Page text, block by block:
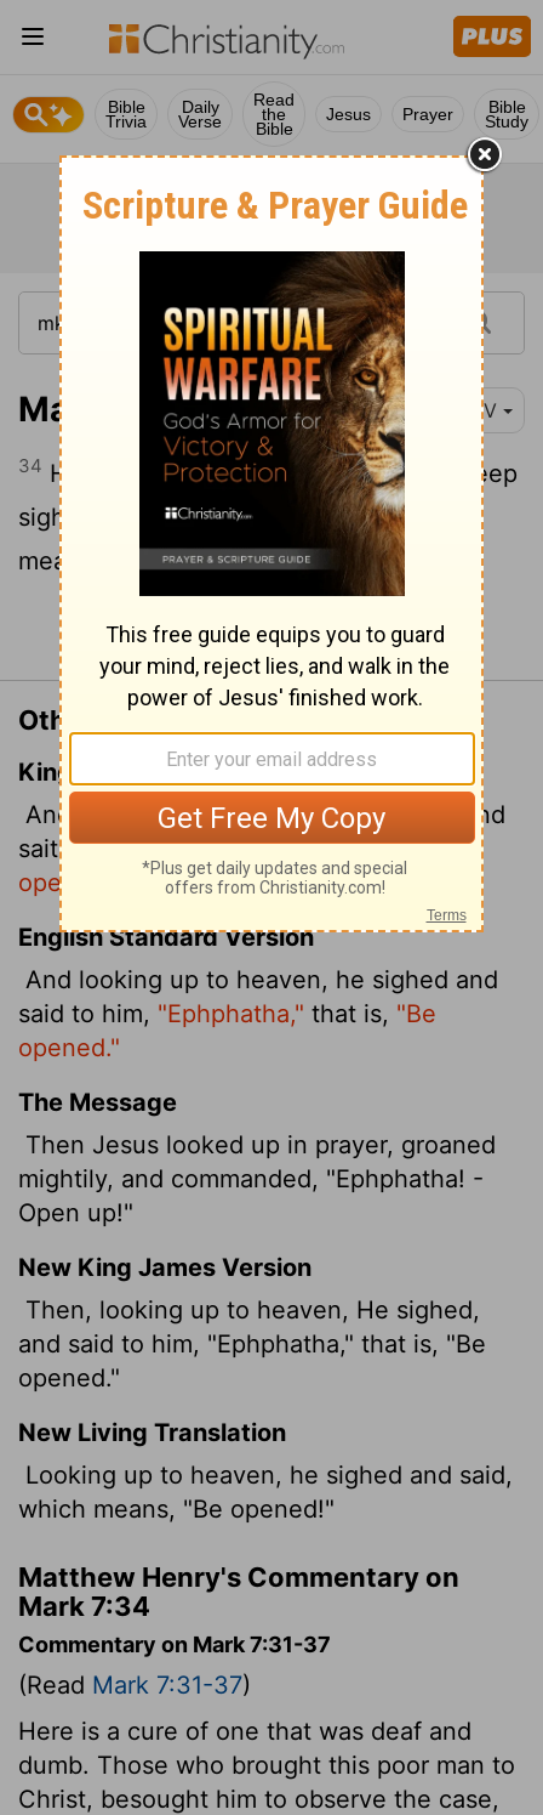
Bible
Trivia
Daily
Verse
Read
the
Bible
Jesus Prayer Bible
Study
Mark 7:34 NIV
34 He looked up to heaven and with a deep
sigh said to him, "Ephphatha!" (which
means
"Be opened!").
Continue Reading...
Other Translations of Mark 7:34
King James Version
And looking up to heaven, he sighed, and
saith unto him,Ephphatha,that is,Be
opened.
English Standard Version
And looking up to heaven, he sighed and
said to him, "Ephphatha," that is, "Be
opened."
The Message
Then Jesus looked up in prayer, groaned
mightily, and commanded, "Ephphatha! -
Open up!"
New King James Version
Then, looking up to heaven, He sighed,
and said to him, "Ephphatha," that is, "Be
opened."
New Living Translation
Looking up to heaven, he sighed and said,
which means, "Be opened!"
Matthew Henry's Commentary on
Mark 7:34
Commentary on Mark 7:31-37
(Read Mark 7:31-37)
Here is a cure of one that was deaf and
dumb. Those who brought this poor man to
Christ, besought him to observe the case,